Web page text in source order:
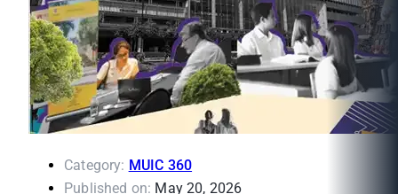
Category: MUIC 360
Published on: May 20, 2026